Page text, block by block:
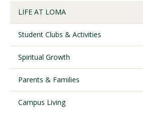
LIFE AT LOMA
Student Clubs & Activities
Spiritual Growth
Parents & Families
Campus Living